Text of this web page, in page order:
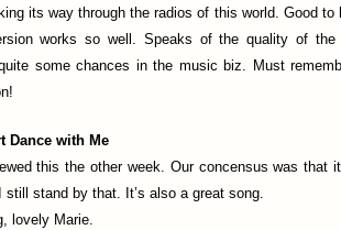
its way through the radios of this world. Good
works so well. Speaks of the quality of
some chances in the music biz. Must
Dance with Me
this the other week. Our concensus was that
still stand by that. It’s also a great song.
lovely Marie.